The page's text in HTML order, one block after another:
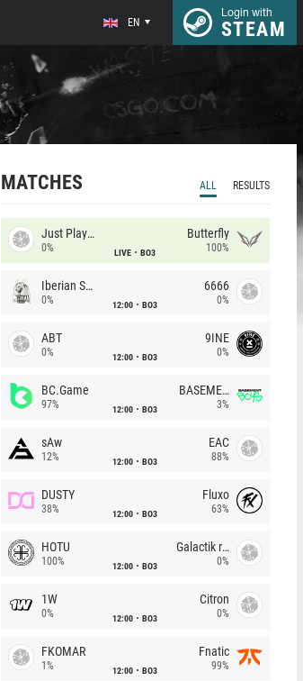
EN
Login with
STEAM
MATCHES ALL RESULTS
Just Players
0% LIVE BO3
Butterfly
100%
Iberian Soul
0% 12:00 BO3
6666
0%
ABT
0% 12:00 BO3
9INE
0%
BC.Game
97% 12:00 BO3
BASEMENT BOYS
3%
sAw
12% 12:00 BO3
EAC
88%
DUSTY
38% 12:00 BO3
Fluxo
63%
HOTU
100% 12:00 BO3
Galactik rebels
0%
1W
0% 12:00 BO3
Citron
0%
FKOMAR
1% 12:00 BO3
Fnatic
99%